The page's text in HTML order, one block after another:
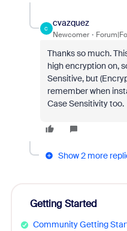
C
cvazquez
Newcomer
Thanks so much.
high encryption on,
Sensitive, but
remember when
Case Sensitivity too.
Show 2 more
Getting Started
Community Getting